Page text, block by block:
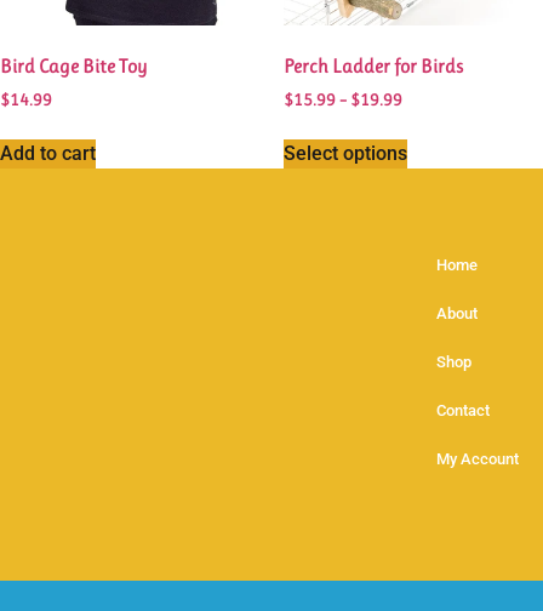
Bird Cage Bite Toy
$14.99
Add to cart
Perch Ladder for Birds
$15.99– $19.99
Select options
Home
About
Shop
Contact
My Account